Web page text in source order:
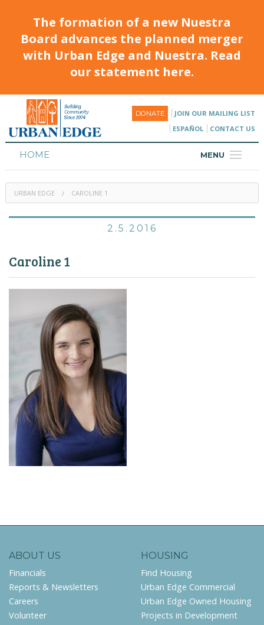
The formation of a new Nuestra
Board advances the planned merger
with Urban Edge and Nuestra. Read
our statement here.
DONATE
JOIN OUR MAILING LIST
ESPAÑOL
CONTACT US
MENU
HOME
HOUSING
PROGRAMS & CLASSES
URBAN EDGE CAROLINE 1
2.5.2016
Caroline 1
ABOUT US
Financials
Reports & Newsletters
Careers
Volunteer
HOUSING
Find Housing
Urban Edge Commercial
Urban Edge Owned Housing
Projects in Development